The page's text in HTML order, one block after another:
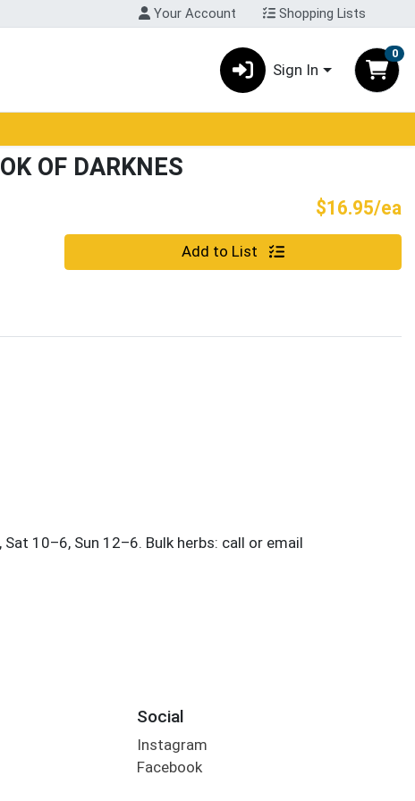
Your Account Shopping Lists
Sign In
0
OF DARKNES
$16.95/ea
Add to List
Social
Instagram
Facebook